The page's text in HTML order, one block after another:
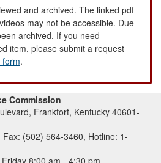
and archived. The linked pdf
may not be accessible. Due
archived. If you need
item, please submit a request
form.
Commission
Frankfort, Kentucky 40601-
(502) 564-3460, Hotline: 1-
8:00 am - 4:30 pm